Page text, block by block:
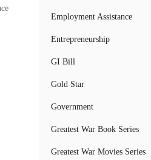
Employment Assistance
Entrepreneurship
GI Bill
Gold Star
Government
Greatest War Book Series
Greatest War Movies Series